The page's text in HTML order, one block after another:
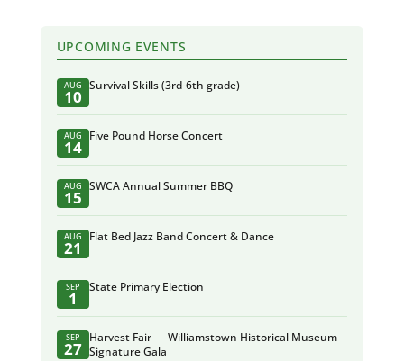
UPCOMING EVENTS
AUG
10
Survival Skills (3rd-6th grade)
AUG
14
Five Pound Horse Concert
AUG
15
SWCA Annual Summer BBQ
AUG
21
Flat Bed Jazz Band Concert & Dance
SEP
1
State Primary Election
SEP
27
Harvest Fair — Williamstown Historical Museum
Signature Gala